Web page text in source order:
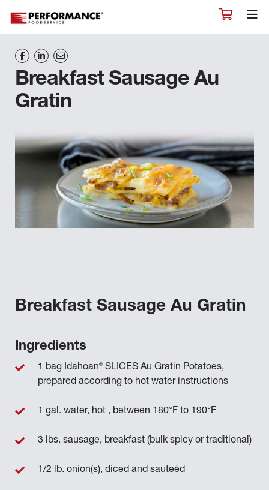
Breakfast Sausage Au
Gratin
Breakfast Sausage Au Gratin
Ingredients
1 bag Idahoan®SLICES Au Gratin Potatoes,
prepared according to hot water instructions
1 gal. water, hot , between 180°F to 190°F
3 lbs. sausage, breakfast (bulk spicy or traditional)
1/2 lb. onion(s), diced and sauteéd